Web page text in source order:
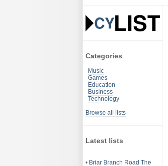
Categories
Music
Games
Education
Business
Technology
Browse all lists
Latest lists
• Briar Branch Road The